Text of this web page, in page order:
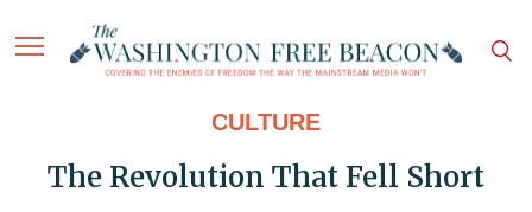
CULTURE
The Revolution That Fell Short